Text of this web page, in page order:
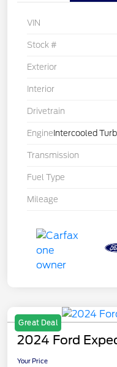
VIN
Stock #
Exterior
Interior
Drivetrain
Engine Intercooled
Transmission
Fuel Type
Mileage
Great Deal
2024 Ford
Your Price